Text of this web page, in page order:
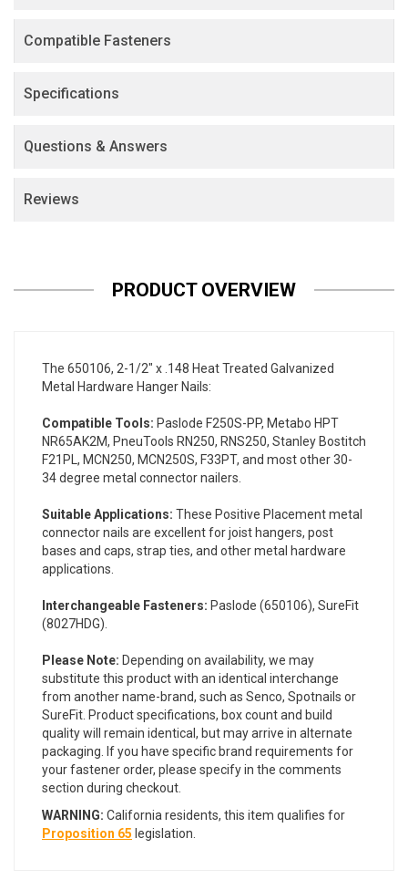
Compatible Fasteners
Specifications
Questions & Answers
Reviews
PRODUCT OVERVIEW
The 650106, 2-1/2" x .148 Heat Treated Galvanized
Metal Hardware Hanger Nails:
Compatible Tools: Paslode F250S-PP, Metabo HPT
NR65AK2M, PneuTools RN250, RNS250, Stanley Bostitch
F21PL, MCN250, MCN250S, F33PT, and most other 30-
34 degree metal connector nailers.
Suitable Applications: These Positive Placement metal
connector nails are excellent for joist hangers, post
bases and caps, strap ties, and other metal hardware
applications.
Interchangeable Fasteners: Paslode (650106), SureFit
(8027HDG).
Please Note: Depending on availability, we may
substitute this product with an identical interchange
from another name-brand, such as Senco, Spotnails or
SureFit. Product specifications, box count and build
quality will remain identical, but may arrive in alternate
packaging. If you have specific brand requirements for
your fastener order, please specify in the comments
section during checkout.
WARNING: California residents, this item qualifies for
Proposition 65 legislation.